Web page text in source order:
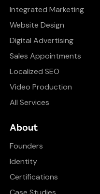
Integrated Marketing
Website Design
Digital Advertising
Sales Appointments
Localized SEO
Video Production
All Services
About
Founders
Identity
Certifications